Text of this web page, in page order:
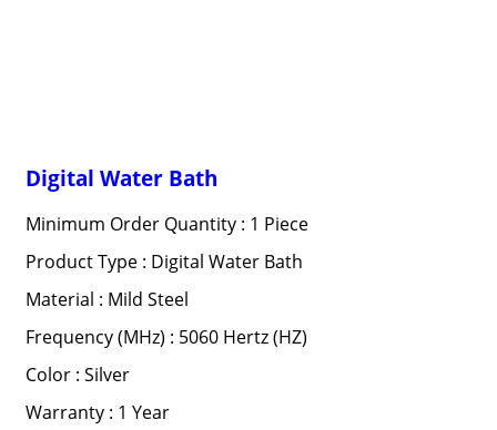
Digital Water Bath
Minimum Order Quantity : 1 Piece
Product Type : Digital Water Bath
Material : Mild Steel
Frequency (MHz) : 5060 Hertz (HZ)
Color : Silver
Warranty : 1 Year